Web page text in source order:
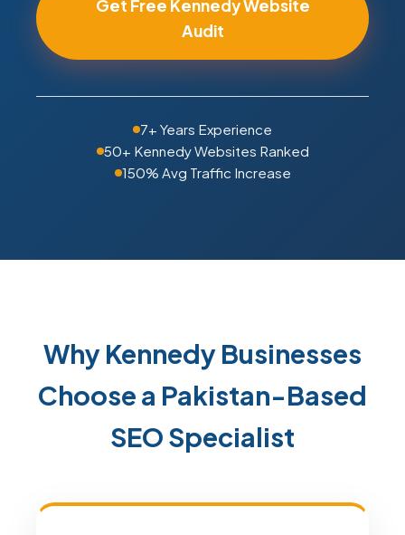
Get Free Kennedy Website
Audit
7+ Years Experience
50+ Kennedy Websites Ranked
150% Avg Traffic Increase
Why Kennedy Businesses
Choose a Pakistan-Based
SEO Specialist